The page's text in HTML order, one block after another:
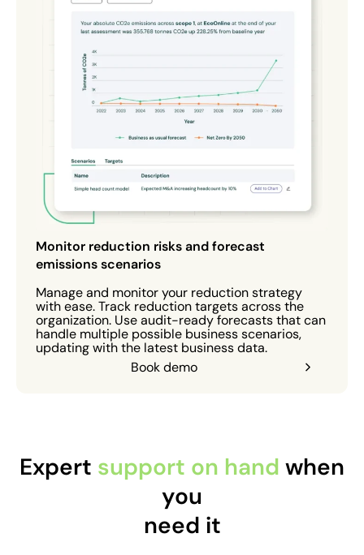
Monitor reduction risks and forecast
emissions scenarios
Manage and monitor your reduction strategy
with ease. Track reduction targets across the
organization. Use audit-ready forecasts that can
handle multiple possible business scenarios,
updating with the latest business data.
Book demo
Expert support on hand when
you
need it